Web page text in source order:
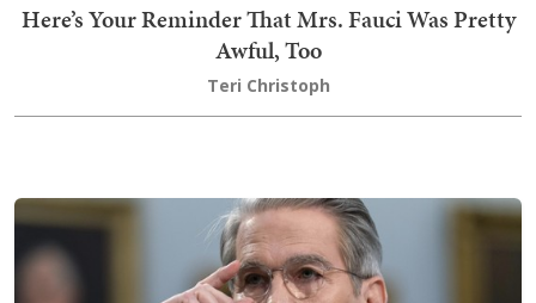
Here’s Your Reminder That Mrs. Fauci Was Pretty
Awful, Too
Teri Christoph